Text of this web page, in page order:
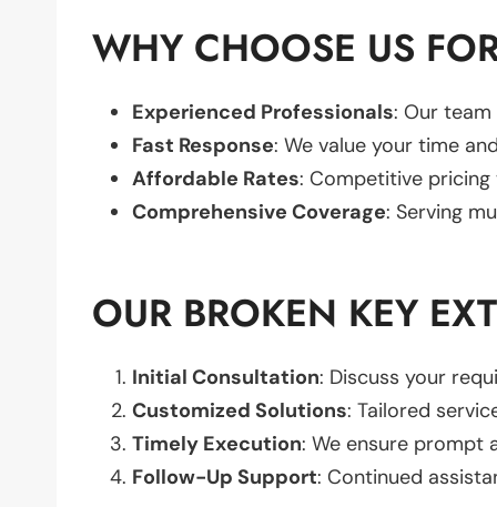
WHY CHOOSE US
Experienced Professionals: Our
Fast Response: We value your time
Affordable Rates: Competitive
Comprehensive Coverage: Serving
OUR BROKEN KEY
Initial Consultation: Discuss your
Customized Solutions: Tailored
Timely Execution: We ensure prompt
Follow-Up Support: Continued